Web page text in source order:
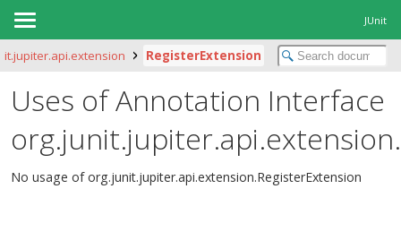
JUnit
RegisterExtension
Uses of Annotation Interface
No usage of org.junit.jupiter.api.extension.RegisterExtension